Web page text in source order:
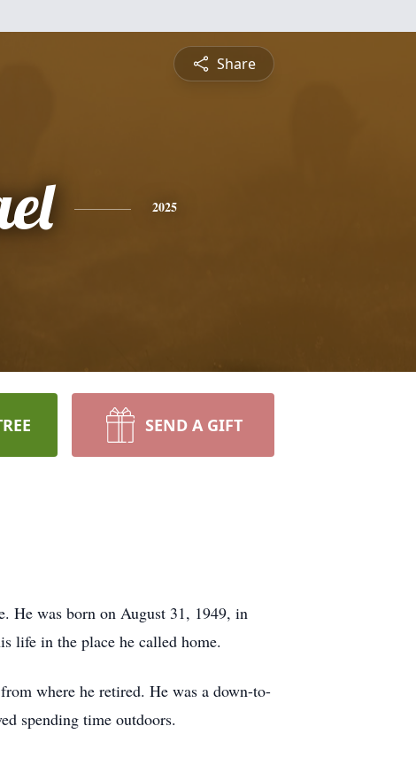
Share
2025
SEND A GIFT
He was born on August 31, 1949, in
life in the place he called home.
where he retired. He was a down-to-
spending time outdoors.